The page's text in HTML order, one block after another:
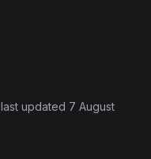
, last updated 7 August